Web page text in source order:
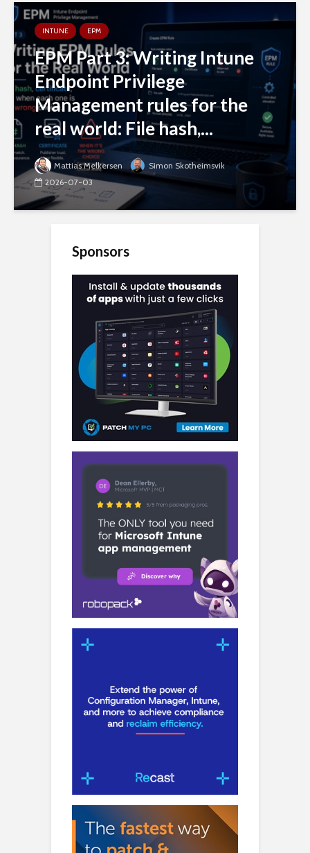
INTUNE EPM
EPM Part 3: Writing Intune
Endpoint Privilege
Management rules for the
real world: File hash,...
Mattias Melkersen
Simon Skotheimsvik
2026-07-03
Sponsors